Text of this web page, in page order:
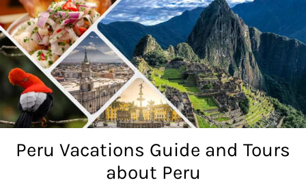
Skip
to
content
Peru Vacations Guide and Tours
about Peru